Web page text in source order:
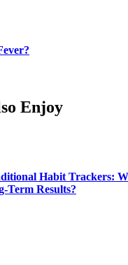
Enjoy
Habit Trackers:
Term Results?